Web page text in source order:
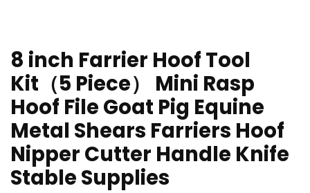
8 inch Farrier Hoof Tool
Kit（5 Piece） Mini Rasp
Hoof File Goat Pig Equine
Metal Shears Farriers Hoof
Nipper Cutter Handle Knife
Stable Supplies